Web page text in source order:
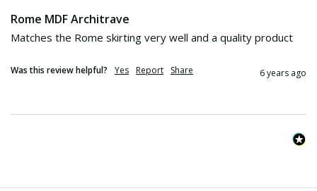
Rome MDF Architrave
Was this review helpful? Yes Report Share 6 years ago